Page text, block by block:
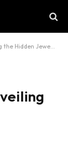
Jewel of Montenegro